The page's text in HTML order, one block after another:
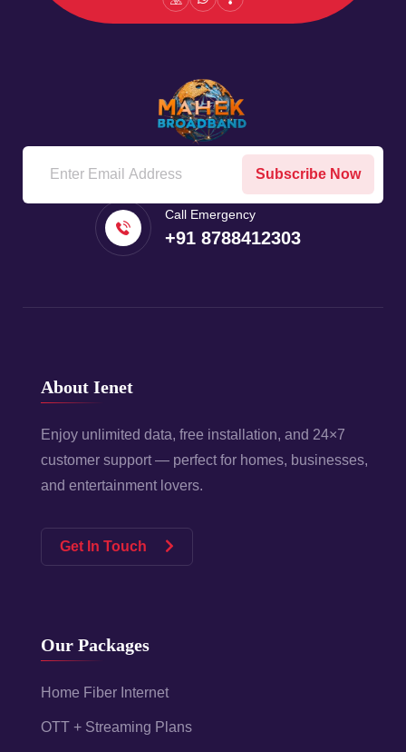
Subscribe Now
Call Emergency
+91 8788412303
About Ienet
Enjoy unlimited data, free installation, and 24×7
customer support — perfect for homes, businesses,
and entertainment lovers.
Get In Touch
Our Packages
Home Fiber Internet
OTT + Streaming Plans